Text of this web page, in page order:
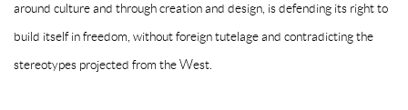
around culture and through creation and design, is defending its right to
build itself in freedom, without foreign tutelage and contradicting the
stereotypes projected from the West.